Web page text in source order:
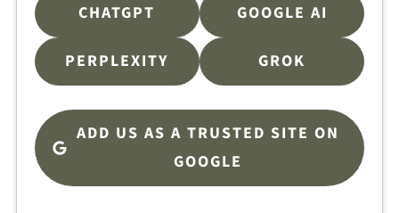
CHATGPT GOOGLE AI
PERPLEXITY GROK
ADD US AS A TRUSTED SITE ON
GOOGLE